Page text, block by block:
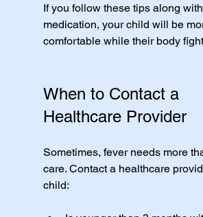
If you follow these tips along
medication, your child will be
comfortable while their body
When to Contact a
Healthcare Provider
Sometimes, fever needs more
care. Contact a healthcare
child: